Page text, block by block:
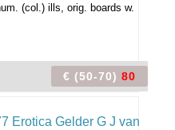
(col.) ills, orig. boards w.
€ (50-70) 80